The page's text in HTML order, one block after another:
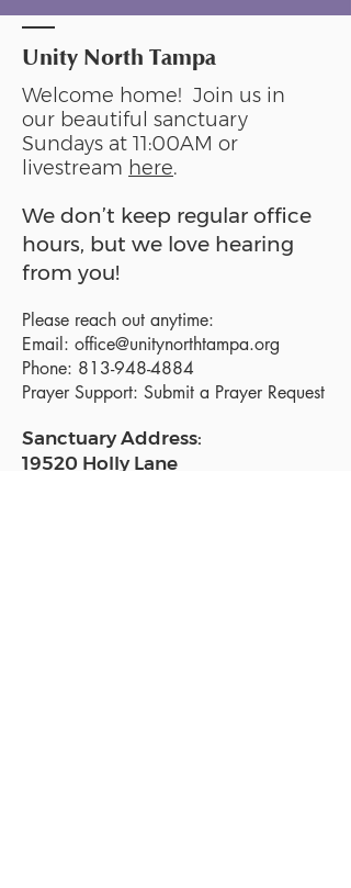
Unity North Tampa
Welcome home! Join us in
our beautiful sanctuary
Sundays at 11:00AM or
livestream here.
We don’t keep regular office
hours, but we love hearing
from you!
Please reach out anytime:
Email: office@unitynorthtampa.org
Phone: 813-948-4884
Prayer Support: Submit a Prayer Request
Sanctuary Address:
19520 Holly Lane